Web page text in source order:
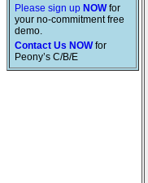
Please sign up NOWfor
your no-commitment free
demo.
Contact Us NOWfor
Peony’s C/B/E